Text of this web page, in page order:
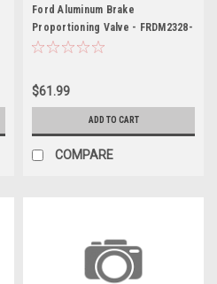
Ford Aluminum Brake
Proportioning Valve - FRDM2328-
C
$61.99
ADD TO CART
COMPARE